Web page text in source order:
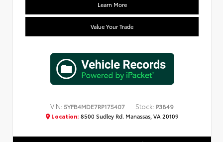
Learn More
Value Your Trade
VIN: 5YFB4MDE7RP175407 Stock: P3849
Location: 8500 Sudley Rd. Manassas, VA 20109